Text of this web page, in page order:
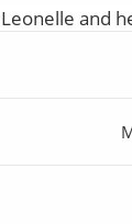
and